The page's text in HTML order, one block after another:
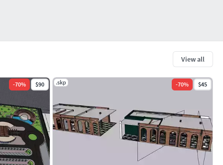
View all
-70% $90 .skp -70% $45